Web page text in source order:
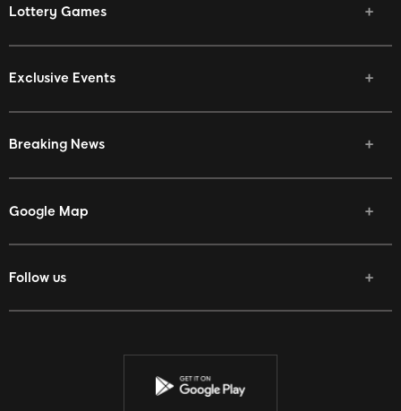
Lottery Games
Exclusive Events
Breaking News
Google Map
Follow us
Facebook